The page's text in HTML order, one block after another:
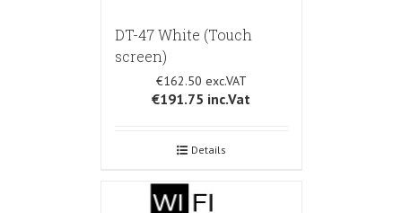
DT-47 White (Touch
screen)
€162.50
€191.75 inc.Vat
Details